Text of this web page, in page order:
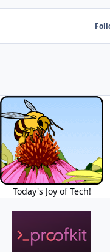
Today's Joy of Tech!